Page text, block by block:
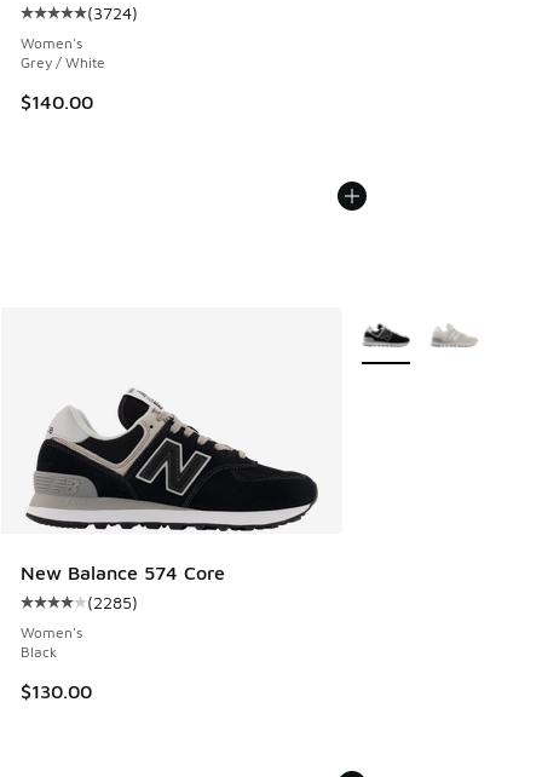
Average customer rating - [5 out of 5 stars], 3724 reviews
(3724)
Women's
Grey / White
$140.00
New Balance 574 Core
Average customer rating - [4 out of 5 stars], 2285 reviews
(2285)
Women's
Black
$130.00
More Colors Available